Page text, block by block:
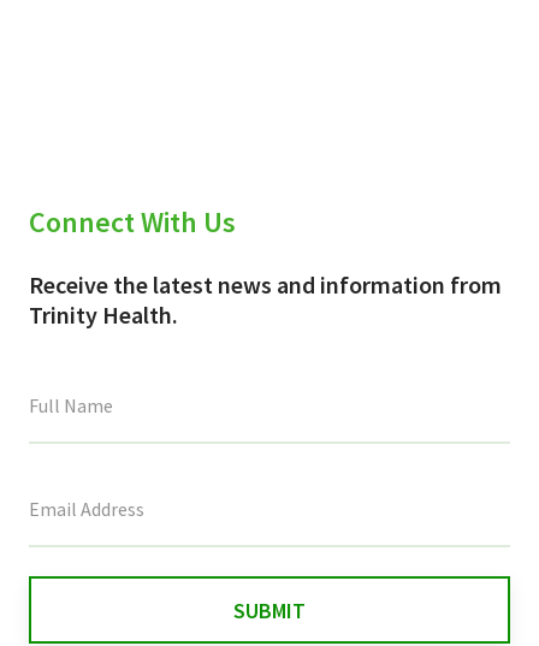
Connect With Us
Receive the latest news and information from
Trinity Health.
field